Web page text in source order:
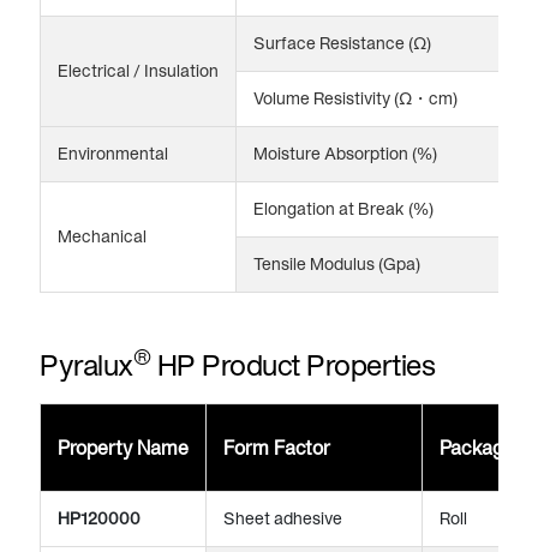
Electrical / Insulation
Surface Resistance (Ω)
Volume Resistivity (Ω・cm)
Environmental Moisture Absorption (%)
Mechanical
Elongation at Break (%)
Tensile Modulus (Gpa)
Pyralux®HP Product Properties
Property Name Form Factor Package
HP120000 Sheet adhesive Roll